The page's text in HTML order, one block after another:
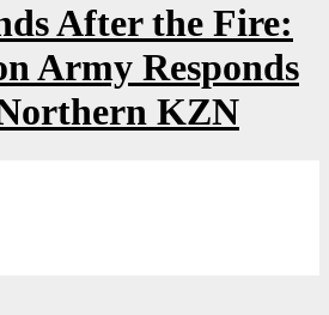
After the Fire:
Army Responds
KZN